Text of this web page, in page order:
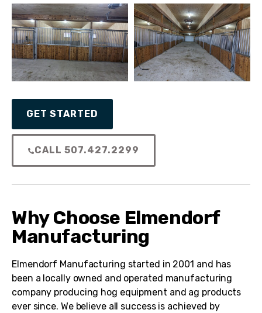
GET STARTED
CALL 507.427.2299
Why Choose Elmendorf
Manufacturing
Elmendorf Manufacturing started in 2001 and has
been a locally owned and operated manufacturing
company producing hog equipment and ag products
ever since. We believe all success is achieved by